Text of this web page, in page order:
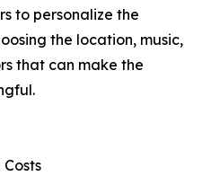
to personalize the
the location, music,
that can make the